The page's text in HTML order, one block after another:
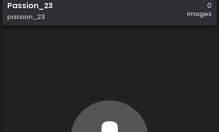
Passion_23
passion_23
0
images